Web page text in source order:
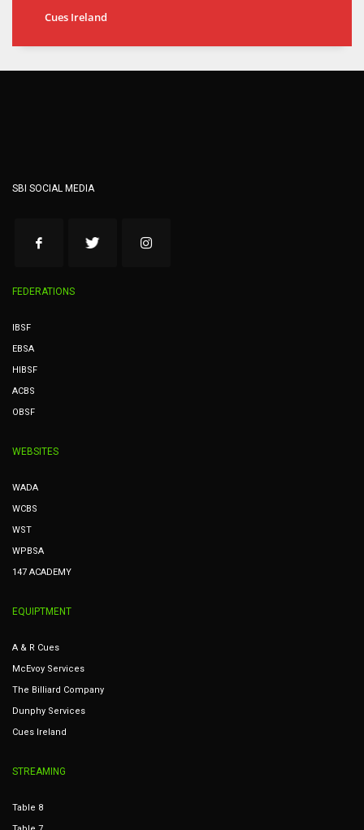
Cues Ireland
SBI SOCIAL MEDIA
FEDERATIONS
IBSF
EBSA
HIBSF
ACBS
OBSF
WEBSITES
WADA
WCBS
WST
WPBSA
147 ACADEMY
EQUIPTMENT
A & R Cues
McEvoy Services
The Billiard Company
Dunphy Services
Cues Ireland
STREAMING
Table 8